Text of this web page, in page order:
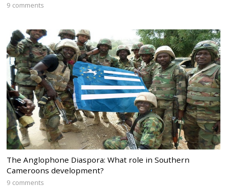
9 comments
The Anglophone Diaspora: What role in Southern
Cameroons development?
9 comments